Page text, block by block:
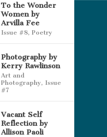
To the Wonder
Women by
Arvilla Fee
Issue #8, Poetry
Photography by
Kerry Rawlinson
Art and
Photography, Issue
#7
Vacant Self
Reflection by
Allison Paoli